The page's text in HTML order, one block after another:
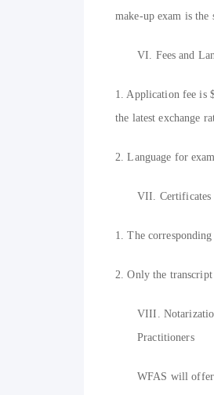
make-up exam is
VI. Fees and
1. Application fee is
the latest exchange
2. Language for
VII.
1. The
2. Only the
VIII.
Practitioners
WFAS will offer